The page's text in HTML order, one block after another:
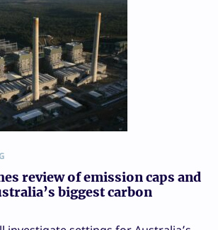
review of emission caps and
biggest carbon